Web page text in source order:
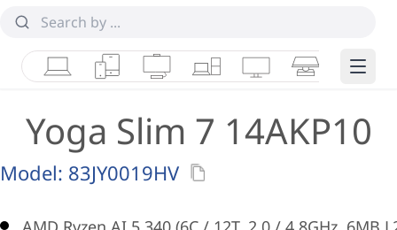
LaptopsTabletsDesktops & AIOs
WorkstationsMonitorsSmart Edge
Yoga Slim 7 14AKP10
Model: 83JY0019HV